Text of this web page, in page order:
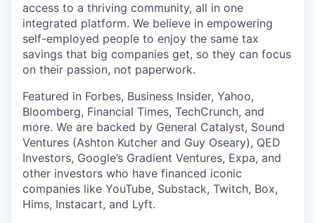
access to a thriving community, all in one
integrated platform. We believe in empowering
self-employed people to enjoy the same tax
savings that big companies get, so they can focus
on their passion, not paperwork.
Featured in Forbes, Business Insider, Yahoo,
Bloomberg, Financial Times, TechCrunch, and
more. We are backed by General Catalyst, Sound
Ventures (Ashton Kutcher and Guy Oseary), QED
Investors, Google’s Gradient Ventures, Expa, and
other investors who have financed iconic
companies like YouTube, Substack, Twitch, Box,
Hims, Instacart, and Lyft.